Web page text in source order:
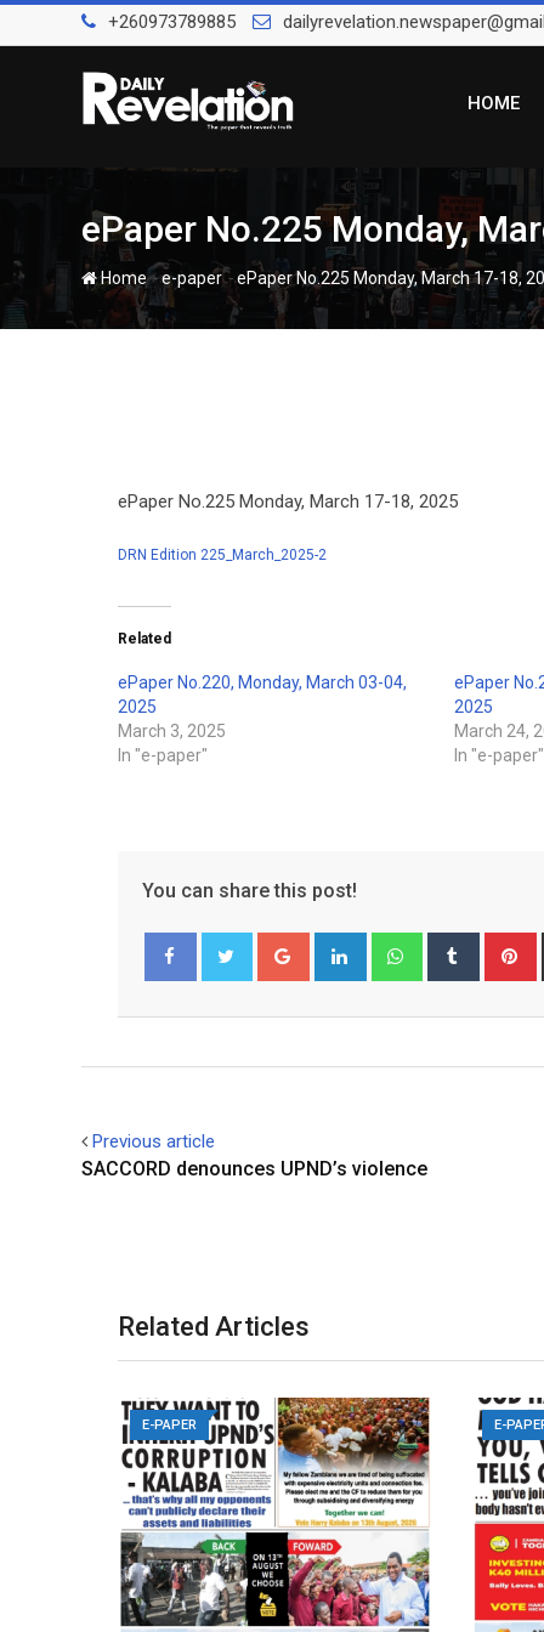
to
+260973789885
HOME
ePaper No.225 Monday,
Home-e-paper-ePaper No.225 Monday, March 17-18,
ePaper No.225 Monday, March 17-18, 2025
DRN Edition 225_March_2025-2
Related
ePaper No.220, Monday, March 03-04,
2025
March 3, 2025
In "e-paper"
ePaper
2025
March 24,
In "e-paper"
You can share this post!
Google+ LinkedIn WhatsappTumblr
Previous article
SACCORD denounces UPND’s violence
Related Articles
E-PAPER E-